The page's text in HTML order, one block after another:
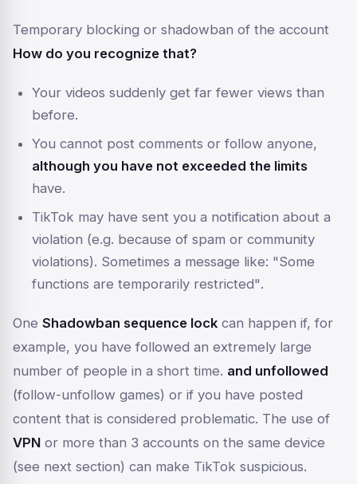
Temporary blocking or shadowban of the account
How do you recognize that?
Your videos suddenly get far fewer views than
before.
You cannot post comments or follow anyone,
although you have not exceeded the limits
have.
TikTok may have sent you a notification about a
violation (e.g. because of spam or community
violations). Sometimes a message like: "Some
functions are temporarily restricted".
One Shadowban sequence lock can happen if, for
example, you have followed an extremely large
number of people in a short time. and unfollowed
(follow-unfollow games) or if you have posted
content that is considered problematic. The use of
VPN or more than 3 accounts on the same device
(see next section) can make TikTok suspicious.